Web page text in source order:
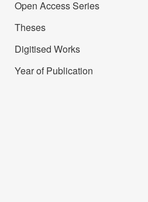
Open Access Series
Theses
Digitised Works
Year of Publication